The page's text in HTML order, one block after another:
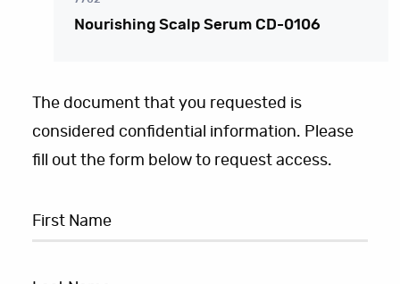
Nourishing Scalp Serum CD-0106
The document that you requested is
considered confidential information. Please
fill out the form below to request access.